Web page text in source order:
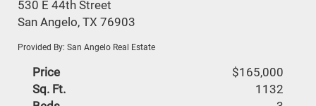
530 E 44th Street
San Angelo, TX 76903
Provided By: San Angelo Real Estate
Price
$165,000
Sq. Ft.
1132